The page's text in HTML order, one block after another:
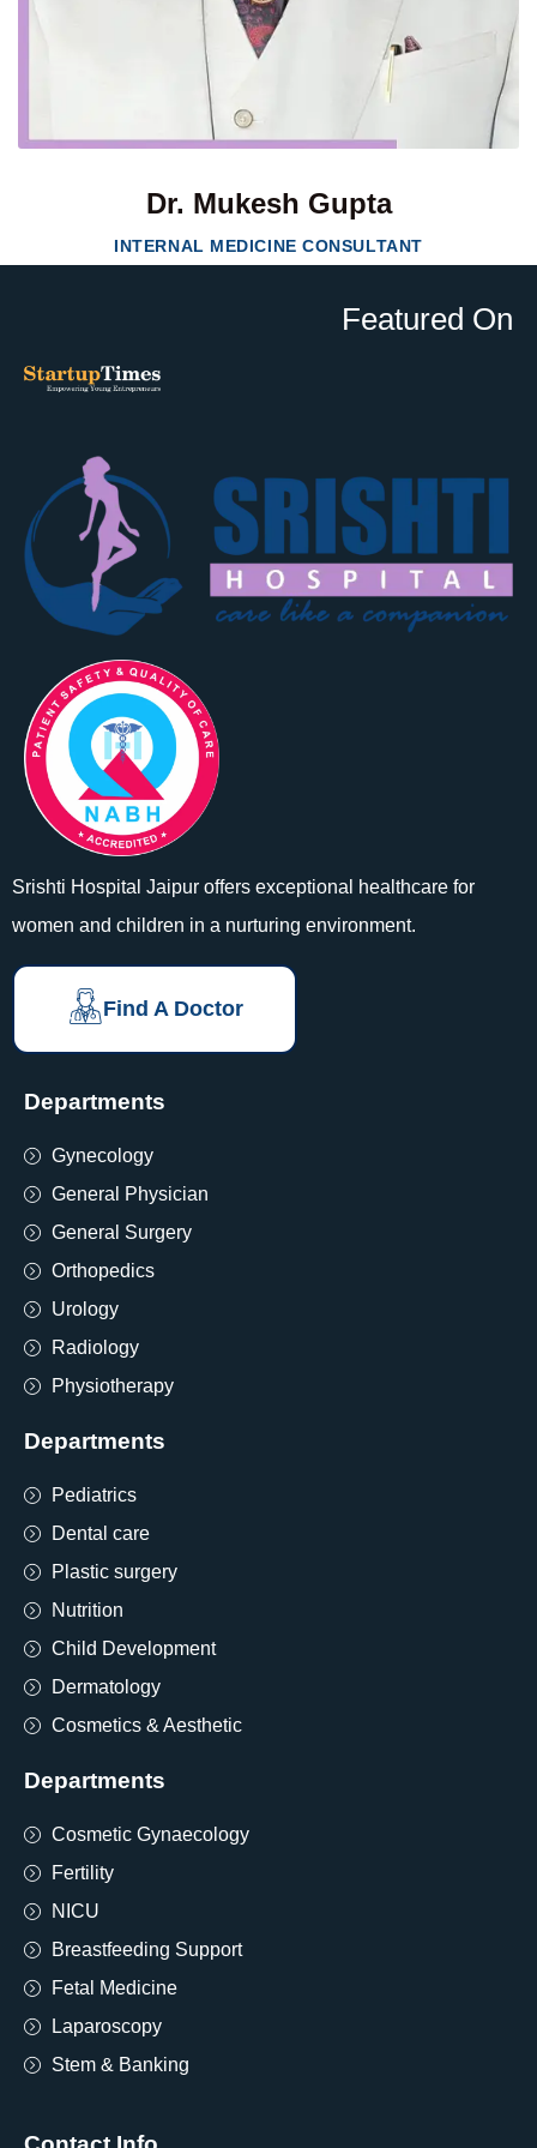
Dr. Mukesh Gupta
INTERNAL MEDICINE CONSULTANT
Featured On
Srishti Hospital Jaipur offers exceptional healthcare for
women and children in a nurturing environment.
Find A Doctor
Departments
Gynecology
General Physician
General Surgery
Orthopedics
Urology
Radiology
Physiotherapy
Departments
Pediatrics
Dental care
Plastic surgery
Nutrition
Child Development
Dermatology
Cosmetics & Aesthetic
Departments
Cosmetic Gynaecology
Fertility
NICU
Breastfeeding Support
Fetal Medicine
Laparoscopy
Stem & Banking